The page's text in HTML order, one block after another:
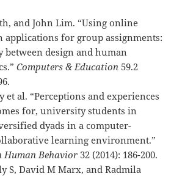
and John Lim. “Using online
applications for group assignments:
between design and human
Computers & Education 59.2
et al. “Perceptions and experiences
for, university students in
dyads in a computer-
learning environment.”
Human Behavior 32 (2014): 186-200.
S, David M Marx, and Radmila